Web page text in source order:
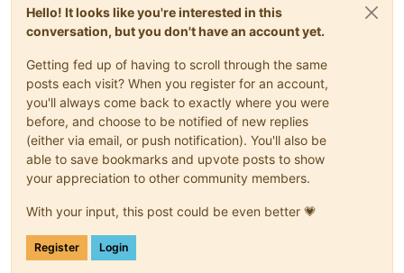
Hello! It looks like you're interested in this
conversation, but you don't have an account yet.
Getting fed up of having to scroll through the same
posts each visit? When you register for an account,
you'll always come back to exactly where you were
before, and choose to be notified of new replies
(either via email, or push notification). You'll also be
able to save bookmarks and upvote posts to show
your appreciation to other community members.
With your input, this post could be even better 💗
Register Login